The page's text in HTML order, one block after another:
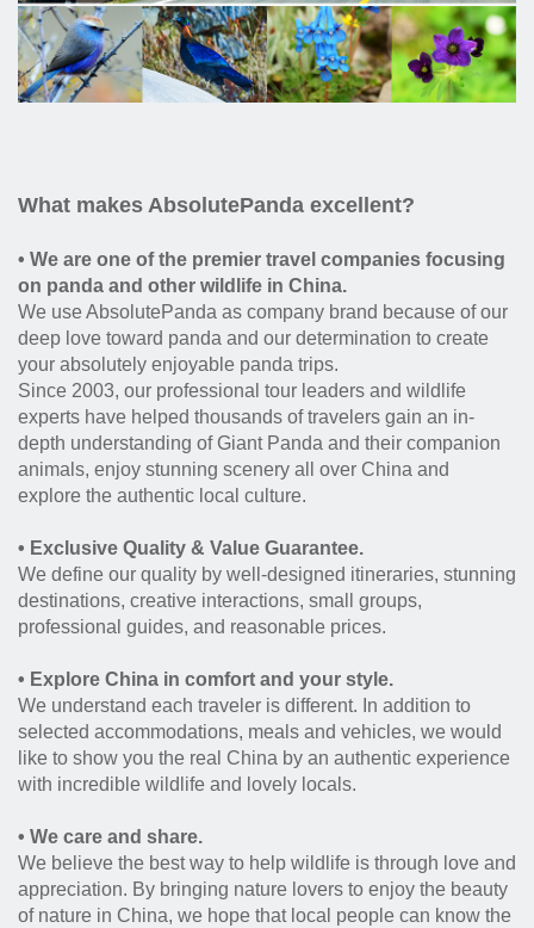
What makes AbsolutePanda excellent?
• We are one of the premier travel companies focusing
on panda and other wildlife in China.
We use AbsolutePanda as company brand because of our
deep love toward panda and our determination to create
your absolutely enjoyable panda trips.
Since 2003, our professional tour leaders and wildlife
experts have helped thousands of travelers gain an in-
depth understanding of Giant Panda and their companion
animals, enjoy stunning scenery all over China and
explore the authentic local culture.
• Exclusive Quality & Value Guarantee.
We define our quality by well-designed itineraries, stunning
destinations, creative interactions, small groups,
professional guides, and reasonable prices.
• Explore China in comfort and your style.
We understand each traveler is different. In addition to
selected accommodations, meals and vehicles, we would
like to show you the real China by an authentic experience
with incredible wildlife and lovely locals.
• We care and share.
We believe the best way to help wildlife is through love and
appreciation. By bringing nature lovers to enjoy the beauty
of nature in China, we hope that local people can know the